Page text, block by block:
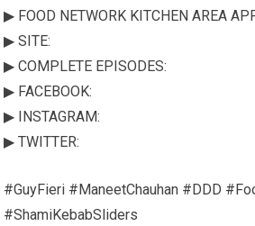
▶ FOOD NETWORK KITCHEN AREA
▶ SITE:
▶ COMPLETE EPISODES:
▶ FACEBOOK:
▶ INSTAGRAM:
▶ TWITTER:
#GuyFieri #ManeetChauhan #DDD
#ShamiKebabSliders